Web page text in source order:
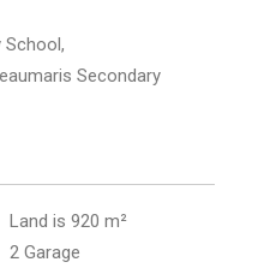
School,
Secondary
Land is 920 m²
2 Garage